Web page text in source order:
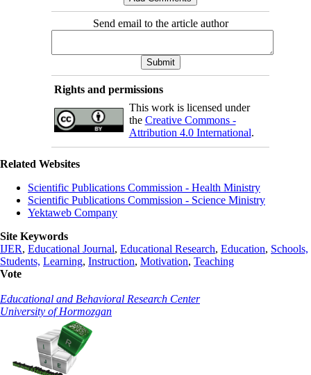
Send email to the article author
Rights and permissions
This work is licensed under
the Creative Commons -
Attribution 4.0 International.
Related Websites
Scientific Publications Commission - Health Ministry
Scientific Publications Commission - Science Ministry
Yektaweb Company
Site Keywords
IJER, Educational Journal, Educational Research, Education, Schools,
Students, Learning, Instruction, Motivation, Teaching
Vote
Educational and Behavioral Research Center
University of Hormozgan